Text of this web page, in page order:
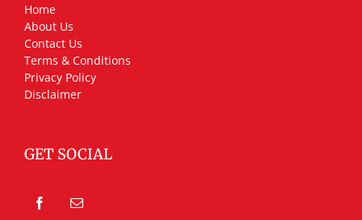
Home
About Us
Contact Us
Terms & Conditions
Privacy Policy
Disclaimer
GET SOCIAL